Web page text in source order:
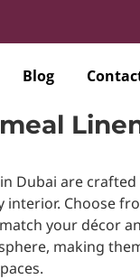
Blog
Dubai are
Choose
match your décor
making